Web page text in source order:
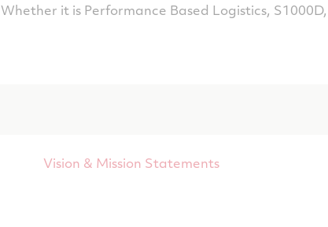
Whether it is Performance Based Logistics,
Vision & Mission Statements